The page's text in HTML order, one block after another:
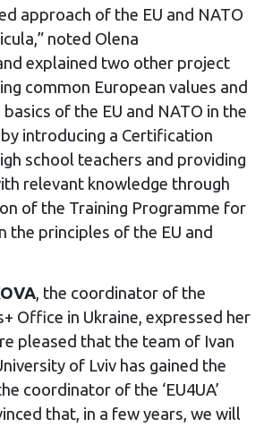
approach of the EU and NATO
noted Olena
explained two other project
common European values and
of the EU and NATO in the
introducing a Certification
school teachers and providing
relevant knowledge through
of the Training Programme for
the principles of the EU and
, the coordinator of the
Office in Ukraine, expressed her
pleased that the team of Ivan
of Lviv has gained the
coordinator of the ‘EU4UA’
that, in a few years, we will